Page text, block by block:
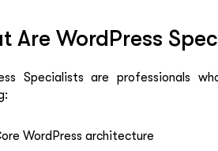
Are WordPress
Specialists are professionals
WordPress architecture